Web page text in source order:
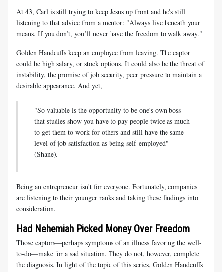
At 43, Carl is still trying to keep Jesus up front and he's still
listening to that advice from a mentor: "Always live beneath your
means. If you don’t, you’ll never have the freedom to walk away."
Golden Handcuffs keep an employee from leaving. The captor
could be high salary, or stock options. It could also be the threat of
instability, the promise of job security, peer pressure to maintain a
desirable appearance. And yet,
"So valuable is the opportunity to be one's own boss
that studies show you have to pay people twice as much
to get them to work for others and still have the same
level of job satisfaction as being self-employed"
(Shane).
Being an entrepreneur isn't for everyone. Fortunately, companies
are listening to their younger ranks and taking these findings into
consideration.
Had Nehemiah Picked Money Over Freedom
Those captors—perhaps symptoms of an illness favoring the well-
to-do—make for a sad situation. They do not, however, complete
the diagnosis. In light of the topic of this series, Golden Handcuffs